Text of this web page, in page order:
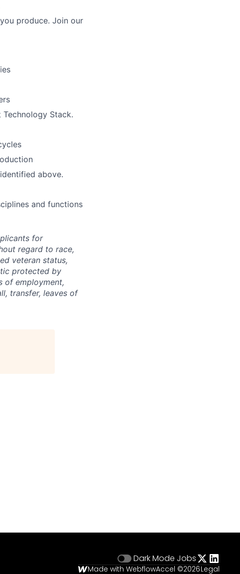
produce. Join our
Stack.
above.
and functions
for
regard to race,
veteran status,
protected by
of employment,
transfer, leaves of
Dark Mode Jobs
Made with WebflowAccel ©2026Legal